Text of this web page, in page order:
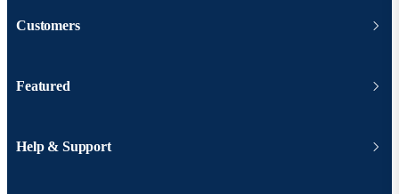
Customers
Featured
Help & Support